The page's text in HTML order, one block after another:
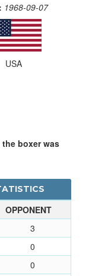
1968-09-07
USA
boxer was
OPPONENT
3
0
0